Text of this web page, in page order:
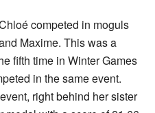
competed in moguls
Maxime. This was a
fifth time in Winter Games
in the same event.
right behind her sister